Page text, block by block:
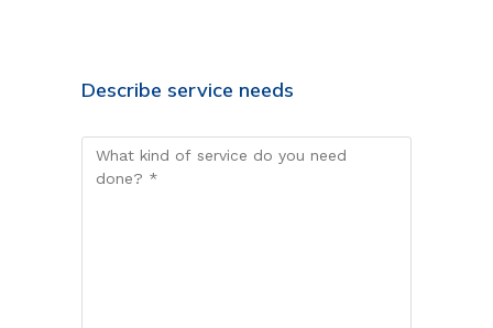
Describe service needs